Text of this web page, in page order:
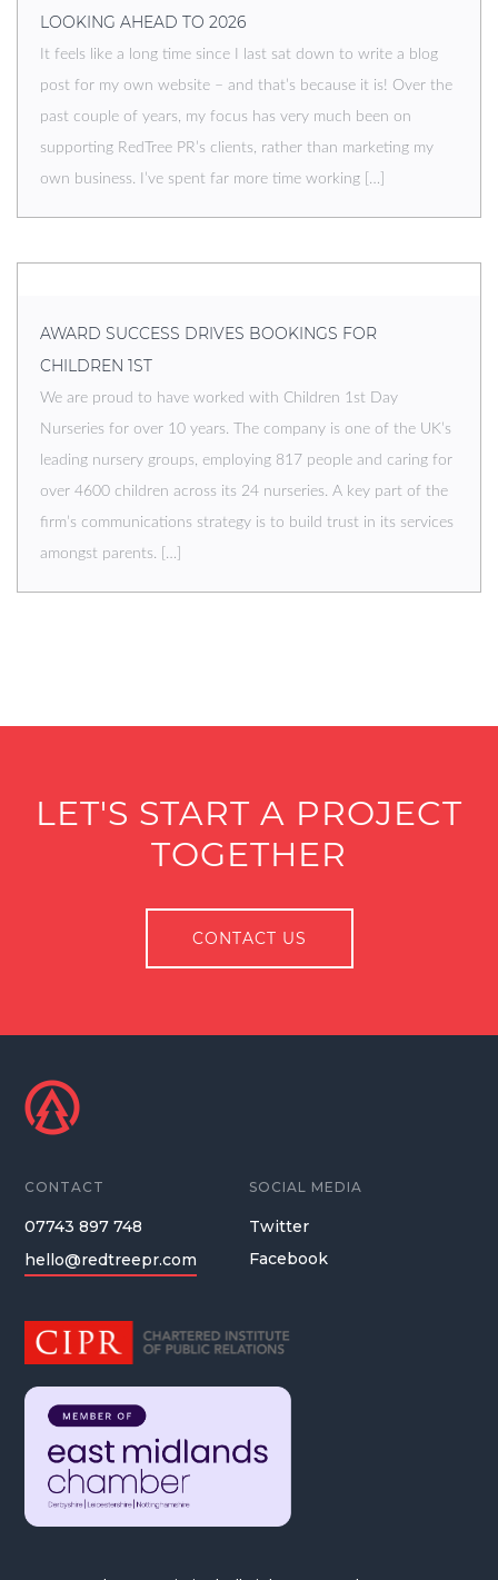
LOOKING AHEAD TO 2026
It feels like a long time since I last sat down to write a blog
post for my own website – and that’s because it is! Over the
past couple of years, my focus has very much been on
supporting RedTree PR’s clients, rather than marketing my
own business. I’ve spent far more time working […]
AWARD SUCCESS DRIVES BOOKINGS FOR
CHILDREN 1ST
We are proud to have worked with Children 1st Day
Nurseries for over 10 years. The company is one of the UK’s
leading nursery groups, employing 817 people and caring for
over 4600 children across its 24 nurseries. A key part of the
firm’s communications strategy is to build trust in its services
amongst parents. […]
LET'S START A PROJECT
TOGETHER
CONTACT US
CONTACT
07743 897 748
hello@redtreepr.com
SOCIAL MEDIA
Twitter
Facebook